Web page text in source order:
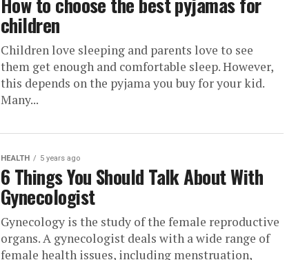
children
Children love sleeping and parents love to see
them get enough and comfortable sleep. However,
this depends on the pyjama you buy for your kid.
Many...
HEALTH 5 years ago
6 Things You Should Talk About With
Gynecologist
Gynecology is the study of the female reproductive
organs. A gynecologist deals with a wide range of
female health issues, including menstruation,